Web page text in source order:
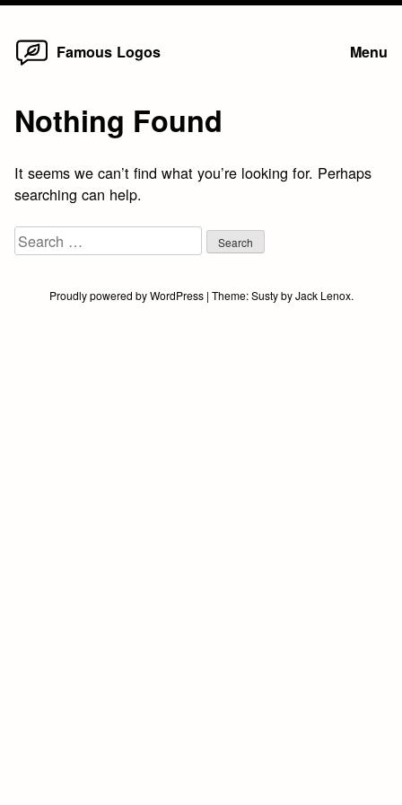
Skip
Famous Logos Menu
Nothing Found
It seems we can’t find what you’re looking for. Perhaps
searching can help.
Search
for:
Proudly powered by WordPress | Theme:SustybyJack Lenox.